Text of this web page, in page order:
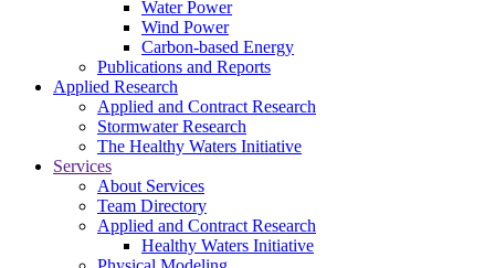
Water Power
Wind Power
Carbon-based Energy
Publications and Reports
Applied Research
Applied and Contract Research
Stormwater Research
The Healthy Waters Initiative
Services
About Services
Team Directory
Applied and Contract Research
Healthy Waters Initiative